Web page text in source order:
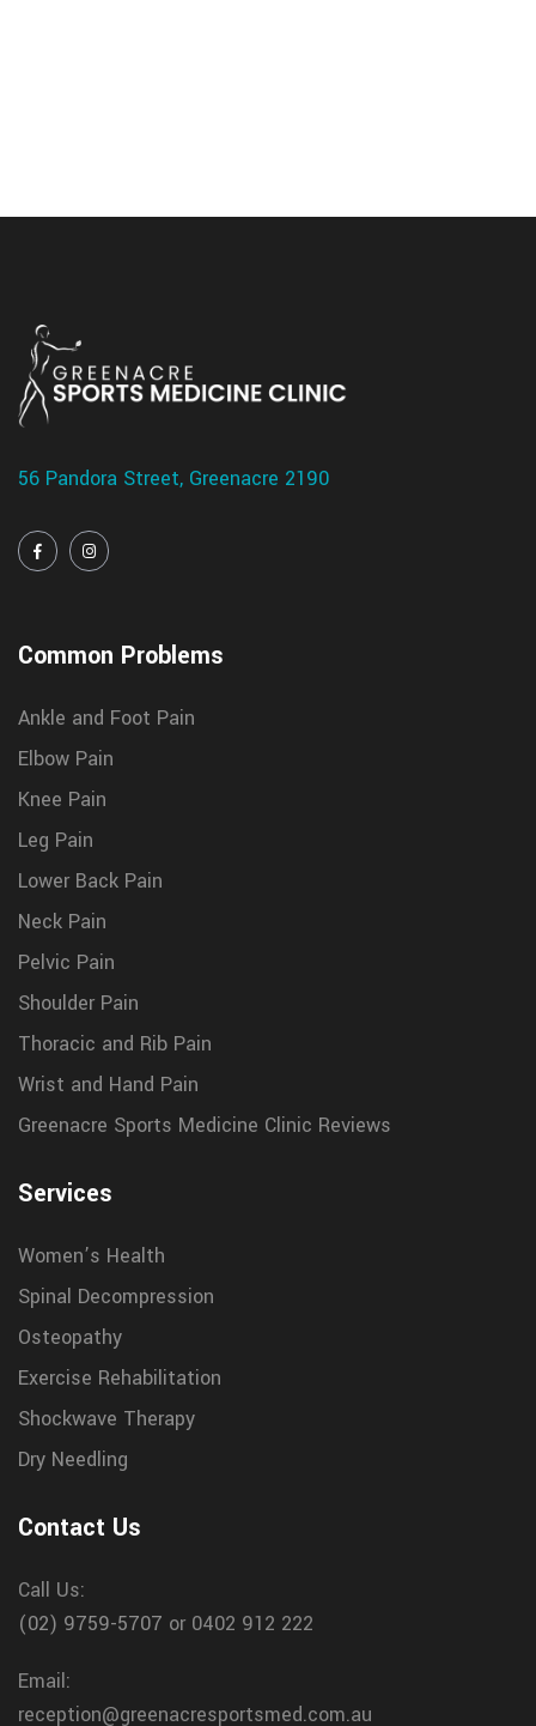
56 Pandora Street, Greenacre 2190
Common Problems
Ankle and Foot Pain
Elbow Pain
Knee Pain
Leg Pain
Lower Back Pain
Neck Pain
Pelvic Pain
Shoulder Pain
Thoracic and Rib Pain
Wrist and Hand Pain
Greenacre Sports Medicine Clinic Reviews
Services
Women’s Health
Spinal Decompression
Osteopathy
Exercise Rehabilitation
Shockwave Therapy
Dry Needling
Contact Us
Call Us:
(02) 9759-5707 or 0402 912 222
Email:
reception@greenacresportsmed.com.au